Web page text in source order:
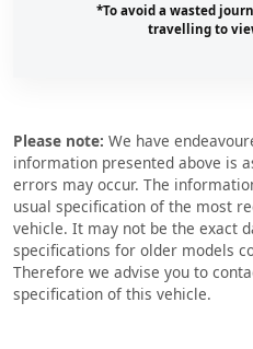
*To avoid a wasted
travelling to
Please note: We have
information presented above is
errors may occur. The
usual specification of the most
vehicle. It may not be the exact
specifications for older models
Therefore we advise you to
specification of this vehicle.